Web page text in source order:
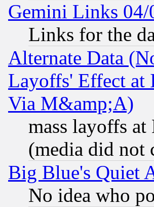
Gemini Links
Links for the
Alternate Data
Layoffs' Effect at
Via M&amp;A)
mass layoffs
(media did not
Big Blue's Quiet
No idea who